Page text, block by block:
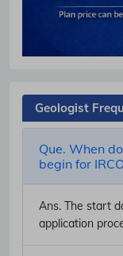
Geologist
Que. When
begin for
Ans. The start
application